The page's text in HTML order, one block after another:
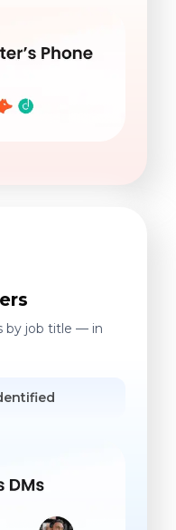
by job title — in